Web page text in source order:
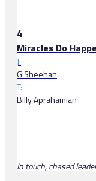
4
Miracles Do
J:
G Sheehan
T:
Billy Aprahamian
In touch, chased